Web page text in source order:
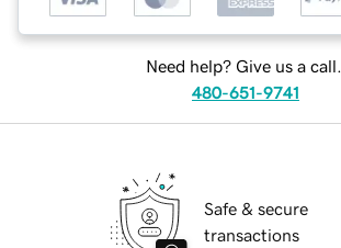
Need help? Give us a call.
480-651-9741
Safe & secure
transactions